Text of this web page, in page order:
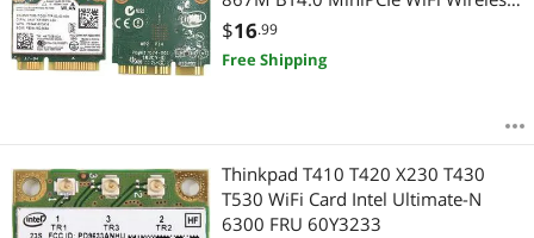
Card
$16.99
Free Shipping
Thinkpad T410 T420 X230 T430
T530 WiFi Card Intel Ultimate-N
6300 FRU 60Y3233